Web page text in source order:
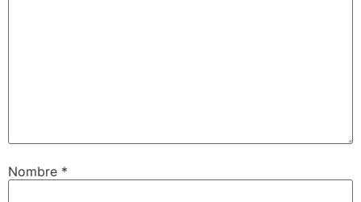
Nombre *